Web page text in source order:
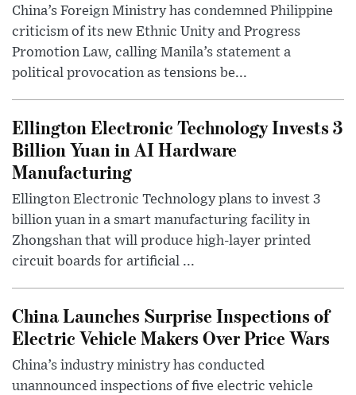
China’s Foreign Ministry has condemned Philippine
criticism of its new Ethnic Unity and Progress
Promotion Law, calling Manila’s statement a
political provocation as tensions be...
Ellington Electronic Technology Invests 3
Billion Yuan in AI Hardware
Manufacturing
Ellington Electronic Technology plans to invest 3
billion yuan in a smart manufacturing facility in
Zhongshan that will produce high-layer printed
circuit boards for artificial ...
China Launches Surprise Inspections of
Electric Vehicle Makers Over Price Wars
China’s industry ministry has conducted
unannounced inspections of five electric vehicle